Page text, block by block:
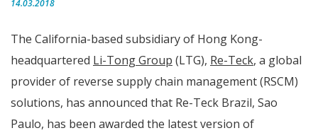
14.03.2018
The California-based subsidiary of Hong Kong-
headquartered Li-Tong Group (LTG), Re-Teck, a global
provider of reverse supply chain management (RSCM)
solutions, has announced that Re-Teck Brazil, Sao
Paulo, has been awarded the latest version of